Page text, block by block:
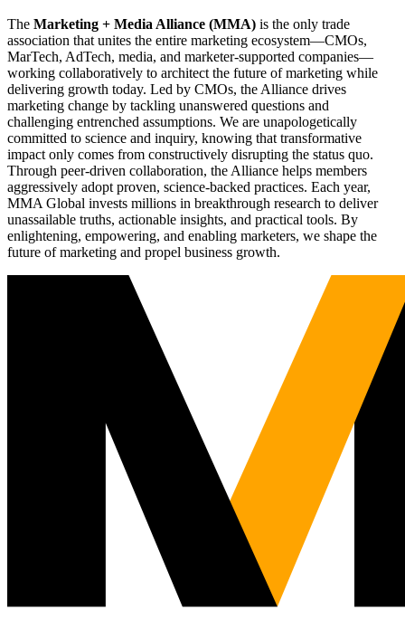
The Marketing + Media Alliance (MMA) is the only trade
association that unites the entire marketing ecosystem—CMOs,
MarTech, AdTech, media, and marketer-supported companies—
working collaboratively to architect the future of marketing while
delivering growth today. Led by CMOs, the Alliance drives
marketing change by tackling unanswered questions and
challenging entrenched assumptions. We are unapologetically
committed to science and inquiry, knowing that transformative
impact only comes from constructively disrupting the status quo.
Through peer-driven collaboration, the Alliance helps members
aggressively adopt proven, science-backed practices. Each year,
MMA Global invests millions in breakthrough research to deliver
unassailable truths, actionable insights, and practical tools. By
enlightening, empowering, and enabling marketers, we shape the
future of marketing and propel business growth.